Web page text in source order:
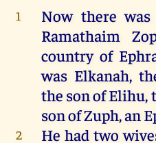
1 Now there was
Ramathaim
country of
wasElkanah,
the sonofElihu,
sonofZuph,an
2 He had two